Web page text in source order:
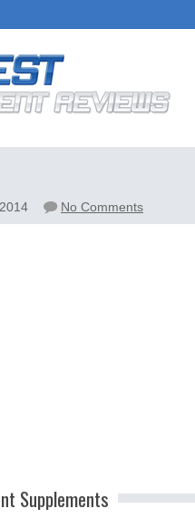
No Commentson
Supplements